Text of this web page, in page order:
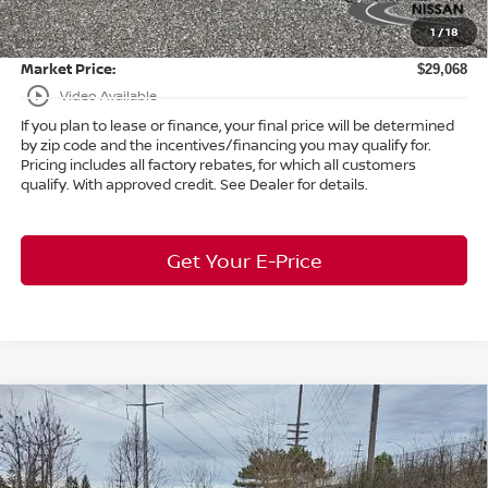
1/18
play_circle_outline Video Available
Doc Fee: +$398
Title Convenience Fee: +$50
Market Price: $29,068
If you plan to lease or finance, your final price will be determined
by zip code and the incentives/financing you may qualify for.
Pricing includes all factory rebates, for which all customers
qualify. With approved credit. See Dealer for details.
Get Your E-Price
2026Nissan MuranoSLAWD
Special Offer
$7,458
SAVINGS
$42,985
MARKET PRICE
Compare Vehicle